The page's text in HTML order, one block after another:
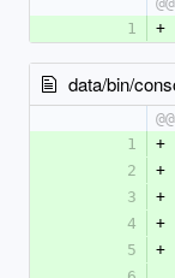
1
+
data/bin/
1
+
2
+
3
+
4
+
5
+